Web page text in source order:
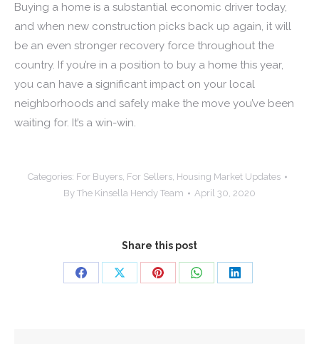
Buying a home is a substantial economic driver today,
and when new construction picks back up again, it will
be an even stronger recovery force throughout the
country. If you’re in a position to buy a home this year,
you can have a significant impact on your local
neighborhoods and safely make the move you’ve been
waiting for. It’s a win-win.
Categories: For Buyers, For Sellers, Housing Market Updates
By The Kinsella Hendy Team April 30, 2020
Share this post
Share
Share
Share
Share
Share